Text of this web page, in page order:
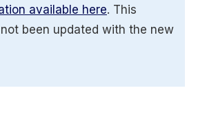
available here. This
been updated with the new